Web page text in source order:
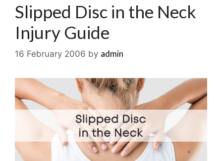
Slipped Disc in the Neck
Injury Guide
16 February 2006 by admin